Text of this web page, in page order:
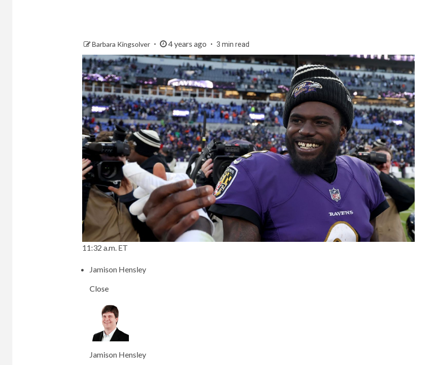
Barbara Kingsolver 4 years ago 3 min read
11:32 a.m. ET
Jamison Hensley
Close
Jamison Hensley